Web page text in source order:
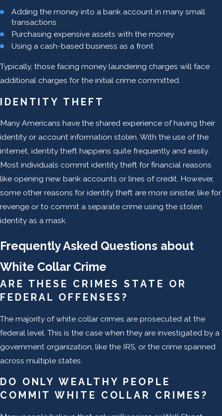
Adding the money into a bank account in many small
transactions
Purchasing expensive assets with the money
Using a cash-based business as a front
Typically, those facing money laundering charges will face
additional charges for the initial crime committed.
IDENTITY THEFT
Many Americans have the shared experience of having their
identity or account information stolen. With the use of the
internet, identity theft happens quite frequently and easily.
Most individuals commit identity theft for financial reasons
like opening new bank accounts or lines of credit. However,
some other reasons for identity theft are more sinister, like for
revenge or to commit a separate crime using the stolen
identity as a mask.
Frequently Asked Questions about
White Collar Crime
ARE THESE CRIMES STATE OR
FEDERAL OFFENSES?
The majority of white collar crimes are prosecuted at the
federal level. This is the case when they are investigated by a
government organization, like the IRS, or the crime spanned
across multiple states.
DO ONLY WEALTHY PEOPLE
COMMIT WHITE COLLAR CRIMES?